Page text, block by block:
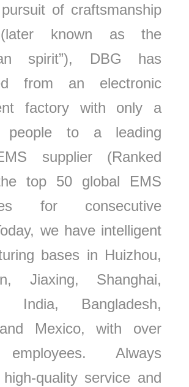
of craftsmanship
known as the
spirit”), DBG has
from an electronic
factory with only a
people to a leading
supplier (Ranked
top 50 global EMS
for consecutive
we have intelligent
bases in Huizhou,
Jiaxing, Shanghai,
India, Bangladesh,
Mexico, with over
Always
quality service and